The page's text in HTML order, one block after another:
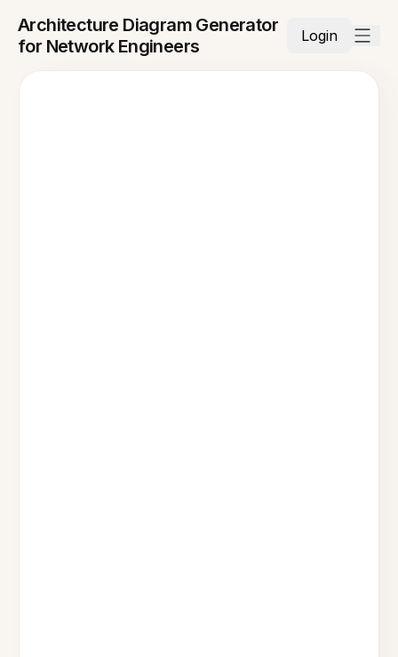
Architecture Diagram Generator
for Network Engineers
Login